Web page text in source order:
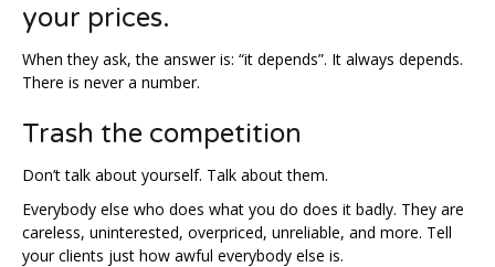
your prices.
When they ask, the answer is: “it depends”. It always depends.
There is never a number.
Trash the competition
Don’t talk about yourself. Talk about them.
Everybody else who does what you do does it badly. They are
careless, uninterested, overpriced, unreliable, and more. Tell
your clients just how awful everybody else is.